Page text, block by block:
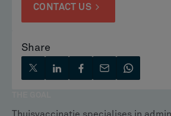
CONTACT US
Share